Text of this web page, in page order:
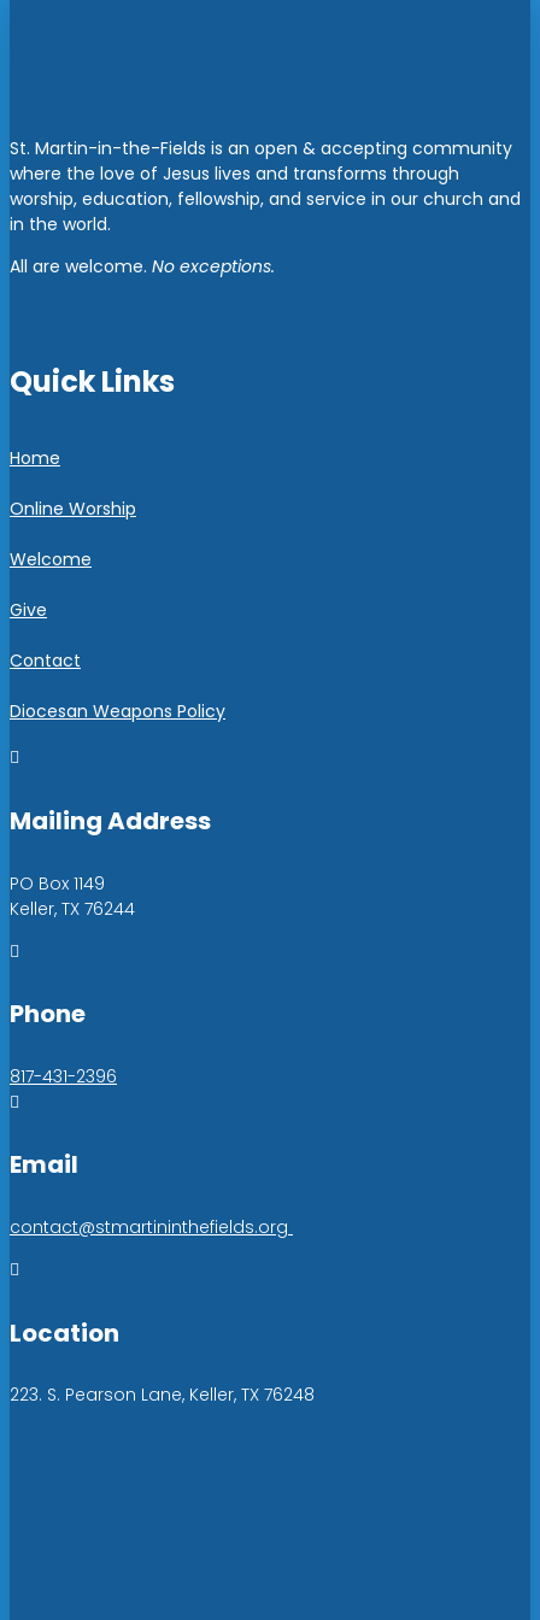
St. Martin-in-the-Fields is an open & accepting community
where the love of Jesus lives and transforms through
worship, education, fellowship, and service in our church and
in the world.
All are welcome. No exceptions.
Quick Links
Home
Online Worship
Welcome
Give
Contact
Diocesan Weapons Policy

Mailing Address
PO Box 1149
Keller, TX 76244

Phone
817-431-2396

Email
contact@stmartininthefields.org

Location
223. S. Pearson Lane, Keller, TX 76248